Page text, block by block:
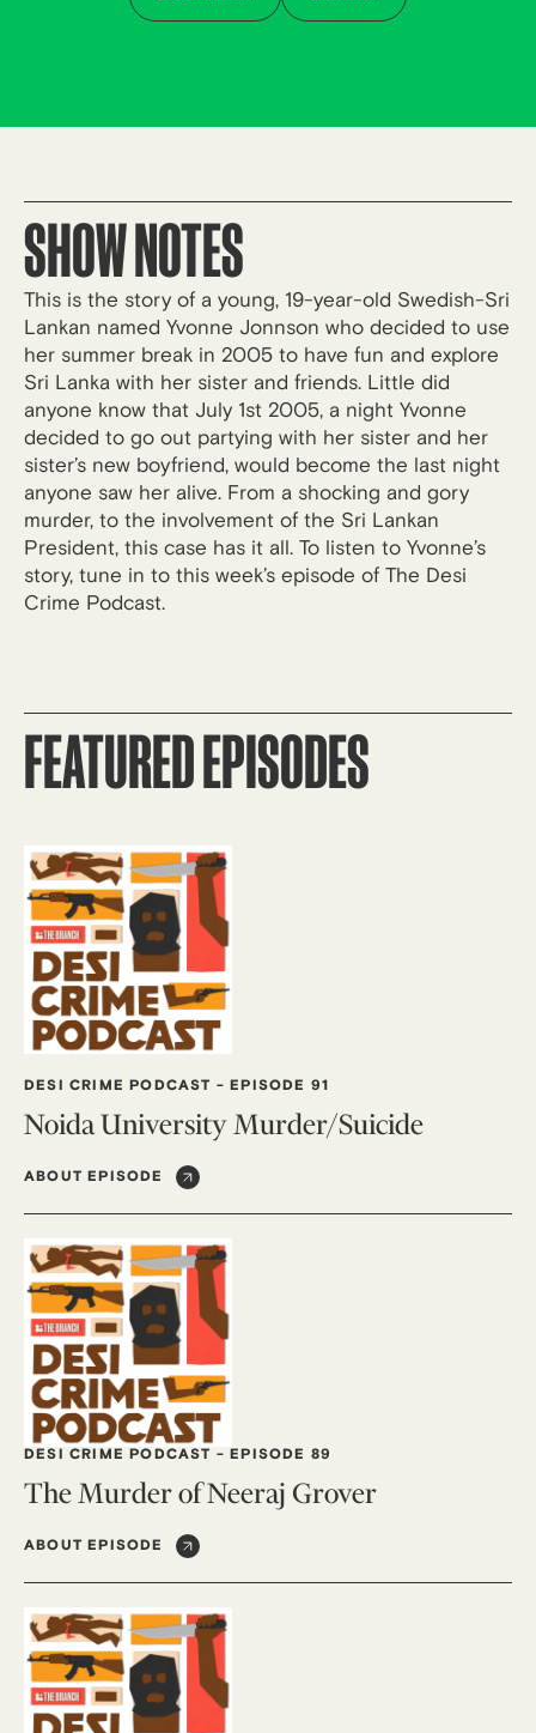
SHOW NOTES
This is the story of a young, 19-year-old Swedish-Sri
Lankan named Yvonne Jonnson who decided to use
her summer break in 2005 to have fun and explore
Sri Lanka with her sister and friends. Little did
anyone know that July 1st 2005, a night Yvonne
decided to go out partying with her sister and her
sister’s new boyfriend, would become the last night
anyone saw her alive. From a shocking and gory
murder, to the involvement of the Sri Lankan
President, this case has it all. To listen to Yvonne’s
story, tune in to this week’s episode of The Desi
Crime Podcast.
FEATURED EPISODES
DESI CRIME PODCAST -EPISODE 91
Noida University Murder/Suicide
ABOUT EPISODE
DESI CRIME PODCAST -EPISODE 89
The Murder of Neeraj Grover
ABOUT EPISODE